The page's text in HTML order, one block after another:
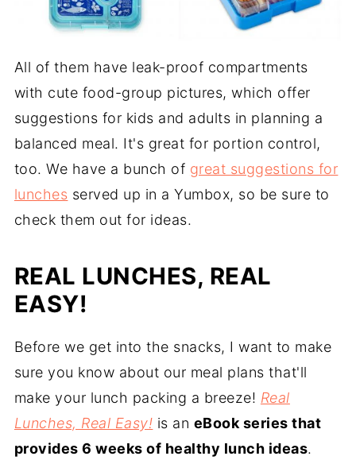
All of them have leak-proof compartments
with cute food-group pictures, which offer
suggestions for kids and adults in planning a
balanced meal. It's great for portion control,
too. We have a bunch of great suggestions for
lunches served up in a Yumbox, so be sure to
check them out for ideas.
REAL LUNCHES, REAL
EASY!
Before we get into the snacks, I want to make
sure you know about our meal plans that'll
make your lunch packing a breeze! Real
Lunches, Real Easy! is an eBook series that
provides 6 weeks of healthy lunch ideas.